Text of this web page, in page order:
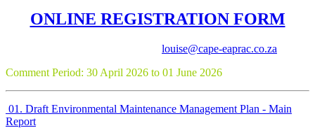
ONLINE REGISTRATION FORM
louise@cape-eaprac.co.za
Comment Period: 30 April 2026 to 01 June 2026
01. Draft Environmental Maintenance Management Plan - Main
Report